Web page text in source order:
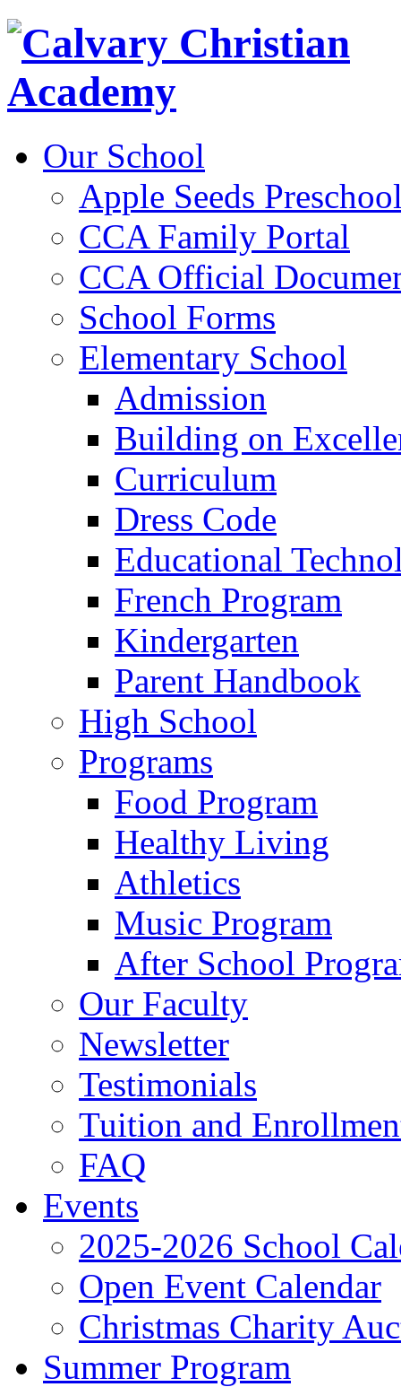
Our School
Apple Seeds
CCA Family Portal
CCA Official
School Forms
Elementary School
Admission
Building on
Curriculum
Dress Code
Educational
French Program
Kindergarten
Parent Handbook
High School
Programs
Food Program
Healthy Living
Athletics
Music Program
After School
Our Faculty
Newsletter
Testimonials
Tuition and
FAQ
Events
2025-2026 School
Open Event Calendar
Christmas Charity
Summer Program